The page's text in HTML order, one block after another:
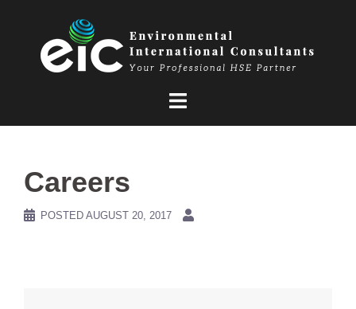
Careers
POSTED AUGUST 20, 2017